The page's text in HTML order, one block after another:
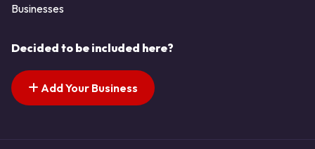
Businesses
Decided to be included here?
Add Your Business